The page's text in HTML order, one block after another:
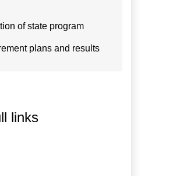
of state program
plans and results
links